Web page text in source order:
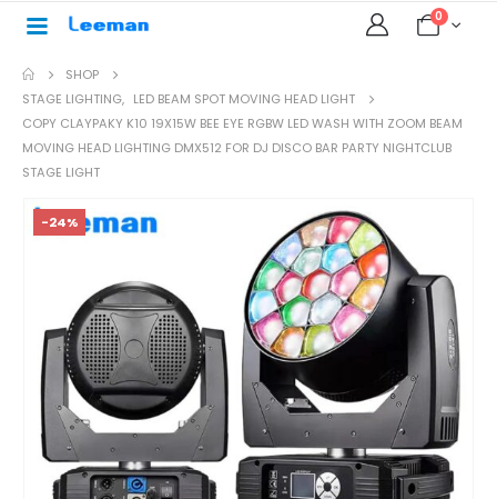
0
SHOP
STAGE LIGHTING, LED BEAM SPOT MOVING HEAD LIGHT
COPY CLAYPAKY K10 19X15W BEE EYE RGBW LED WASH WITH ZOOM BEAM
MOVING HEAD LIGHTING DMX512 FOR DJ DISCO BAR PARTY NIGHTCLUB
STAGE LIGHT
-24%